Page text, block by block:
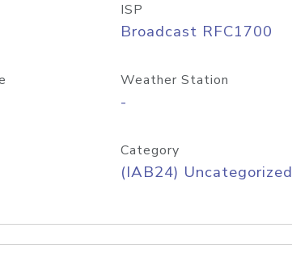
ISP
Broadcast RFC1700
Weather Station
-
Category
(IAB24) Uncategorized